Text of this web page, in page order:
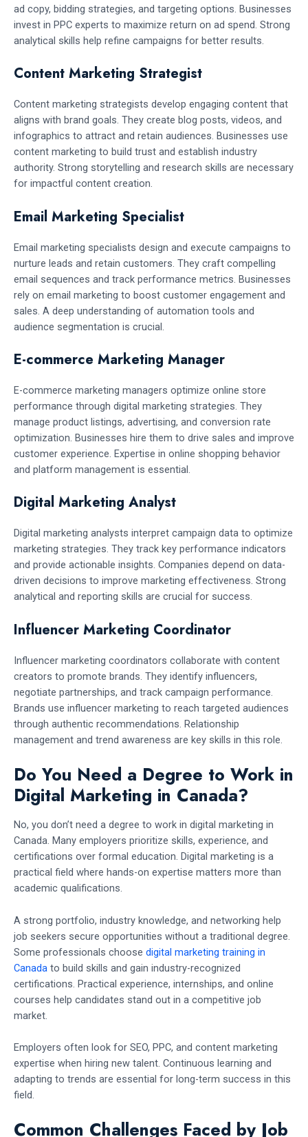
ad copy, bidding strategies, and targeting options. Businesses
invest in PPC experts to maximize return on ad spend. Strong
analytical skills help refine campaigns for better results.
Content Marketing Strategist
Content marketing strategists develop engaging content that
aligns with brand goals. They create blog posts, videos, and
infographics to attract and retain audiences. Businesses use
content marketing to build trust and establish industry
authority. Strong storytelling and research skills are necessary
for impactful content creation.
Email Marketing Specialist
Email marketing specialists design and execute campaigns to
nurture leads and retain customers. They craft compelling
email sequences and track performance metrics. Businesses
rely on email marketing to boost customer engagement and
sales. A deep understanding of automation tools and
audience segmentation is crucial.
E-commerce Marketing Manager
E-commerce marketing managers optimize online store
performance through digital marketing strategies. They
manage product listings, advertising, and conversion rate
optimization. Businesses hire them to drive sales and improve
customer experience. Expertise in online shopping behavior
and platform management is essential.
Digital Marketing Analyst
Digital marketing analysts interpret campaign data to optimize
marketing strategies. They track key performance indicators
and provide actionable insights. Companies depend on data-
driven decisions to improve marketing effectiveness. Strong
analytical and reporting skills are crucial for success.
Influencer Marketing Coordinator
Influencer marketing coordinators collaborate with content
creators to promote brands. They identify influencers,
negotiate partnerships, and track campaign performance.
Brands use influencer marketing to reach targeted audiences
through authentic recommendations. Relationship
management and trend awareness are key skills in this role.
Do You Need a Degree to Work in
Digital Marketing in Canada?
No, you don’t need a degree to work in digital marketing in
Canada. Many employers prioritize skills, experience, and
certifications over formal education. Digital marketing is a
practical field where hands-on expertise matters more than
academic qualifications.
A strong portfolio, industry knowledge, and networking help
job seekers secure opportunities without a traditional degree.
Some professionals choose digital marketing training in
Canada to build skills and gain industry-recognized
certifications. Practical experience, internships, and online
courses help candidates stand out in a competitive job
market.
Employers often look for SEO, PPC, and content marketing
expertise when hiring new talent. Continuous learning and
adapting to trends are essential for long-term success in this
field.
Common Challenges Faced by Job